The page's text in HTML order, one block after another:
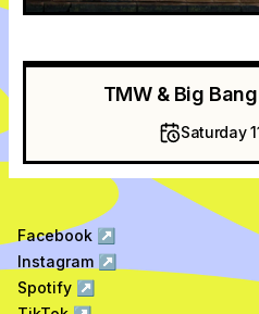
TMW & Big
Saturday
Facebook ↗
Instagram ↗
Spotify ↗